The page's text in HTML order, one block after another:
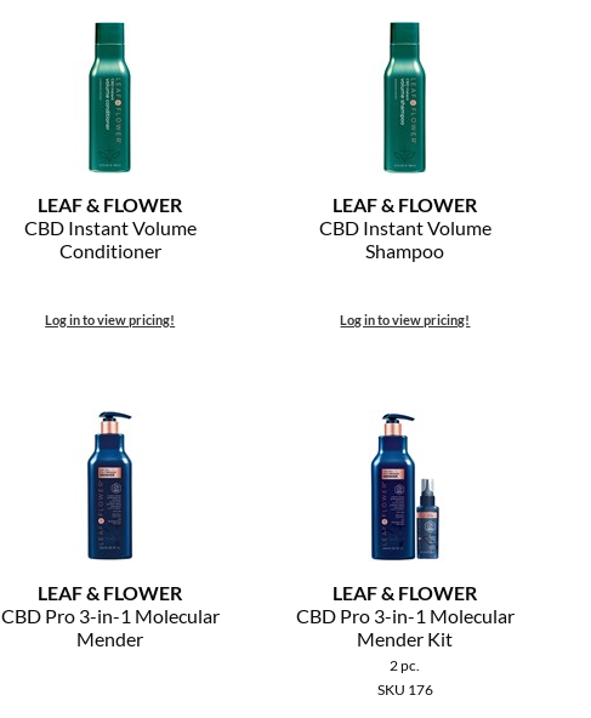
LEAF & FLOWER
CBD Instant Volume
Conditioner
Log in to view pricing!
LEAF & FLOWER
CBD Instant Volume
Shampoo
Log in to view pricing!
LEAF & FLOWER
CBD Pro 3-in-1 Molecular
Mender
LEAF & FLOWER
CBD Pro 3-in-1 Molecular
Mender Kit
2 pc.
SKU 176